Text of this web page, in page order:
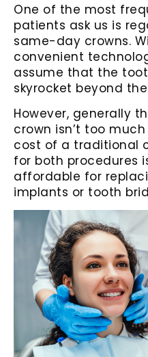
One of the most
patients ask us is
same-day crowns.
convenient
assume that the
skyrocket beyond
However, generally
crown isn’t too
cost of a traditional
for both procedures
affordable for
implants or tooth